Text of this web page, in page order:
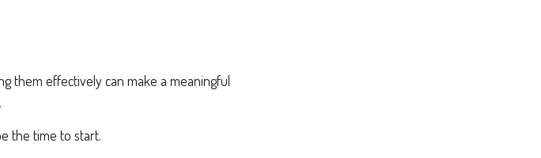
them effectively can make a meaningful
the time to start.